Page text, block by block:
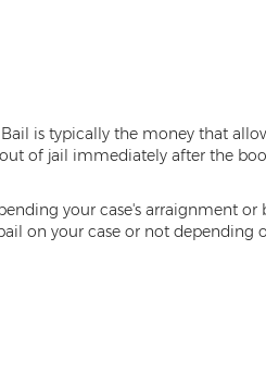
is typically the money that
of jail immediately after the
your case's arraignment
on your case or not depending